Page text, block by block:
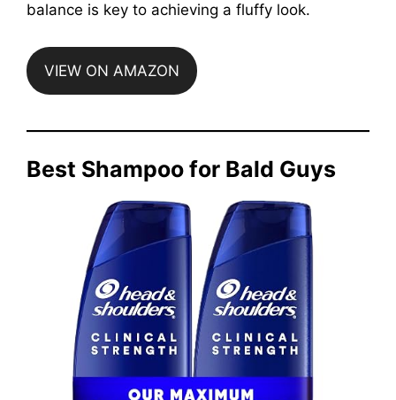
balance is key to achieving a fluffy look.
VIEW ON AMAZON
Best Shampoo for Bald Guys